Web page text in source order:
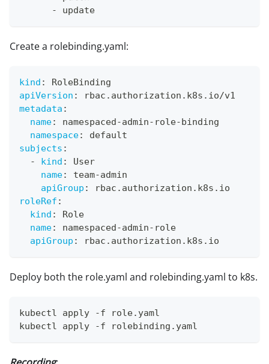
-
update
Create a rolebinding.yaml:
kind :
RoleBinding
apiVersion :
rbac.authorization.k8s.io/v1
metadata :
name: namespaced-admin- role-binding
namespace:
default
subjects :
-
kind :
User
name: team-admin
apiGroup :
rbac.authorization.k8s.io
roleRef :
kind :
Role
name: namespaced-admin- role
apiGroup : rbac.authorization.k8s.io
Deploy both the role.yaml and rolebinding.yaml to k8s.
kubectl apply -f role.yaml
kubectl apply -f rolebinding.yaml